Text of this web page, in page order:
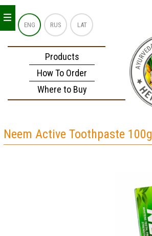
ENG RUS LAT
Products
How To Order
Where to Buy
_
_
_
Neem Active Toothpaste 100g